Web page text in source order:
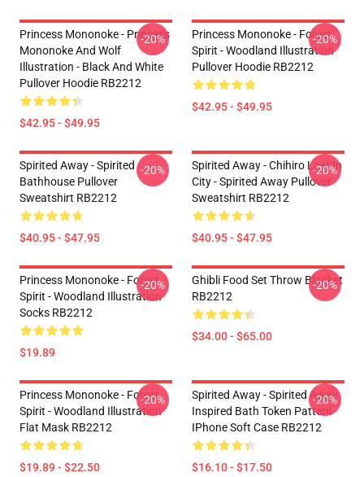
Princess Mononoke - Princess
Mononoke And Wolf
Illustration - Black And White
Pullover Hoodie RB2212
$42.95 - $49.95
-20%
Princess Mononoke - Forest
Spirit - Woodland Illustration
Pullover Hoodie RB2212
$42.95 - $49.95
-20%
Spirited Away - Spirited
Bathhouse Pullover
Sweatshirt RB2212
$40.95 - $47.95
-20%
Spirited Away - Chihiro Lost In
City - Spirited Away Pullover
Sweatshirt RB2212
$40.95 - $47.95
-20%
Princess Mononoke - Forest
Spirit - Woodland Illustration
Socks RB2212
$19.89
-20%
Ghibli Food Set Throw Blanket
RB2212
$34.00 - $65.00
-20%
Princess Mononoke - Forest
Spirit - Woodland Illustration
Flat Mask RB2212
$19.89 - $22.50
-20%
Spirited Away - Spirited Away
Inspired Bath Token Pattern
IPhone Soft Case RB2212
$16.10 - $17.50
-20%